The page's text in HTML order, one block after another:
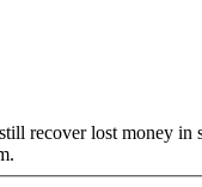
recover lost money